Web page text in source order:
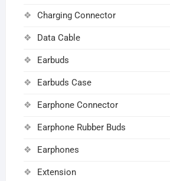
Charging Connector
Data Cable
Earbuds
Earbuds Case
Earphone Connector
Earphone Rubber Buds
Earphones
Extension